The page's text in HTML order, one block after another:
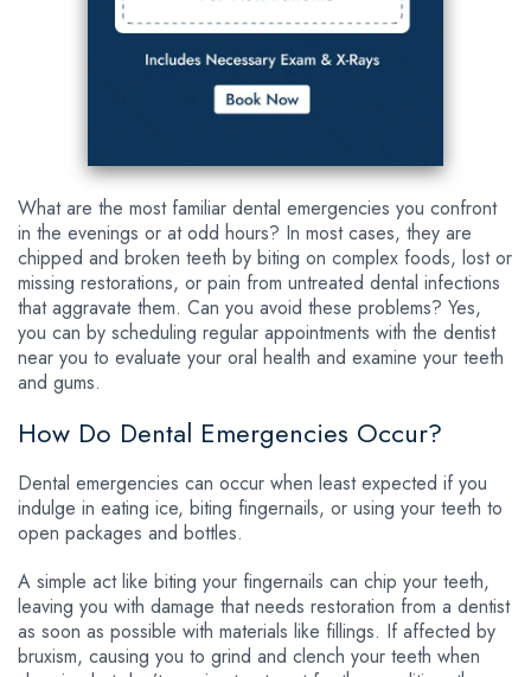
What are the most familiar dental emergencies you confront
in the evenings or at odd hours? In most cases, they are
chipped and broken teeth by biting on complex foods, lost or
missing restorations, or pain from untreated dental infections
that aggravate them. Can you avoid these problems? Yes,
you can by scheduling regular appointments with the dentist
near you to evaluate your oral health and examine your teeth
and gums.
How Do Dental Emergencies Occur?
Dental emergencies can occur when least expected if you
indulge in eating ice, biting fingernails, or using your teeth to
open packages and bottles.
A simple act like biting your fingernails can chip your teeth,
leaving you with damage that needs restoration from a dentist
as soon as possible with materials like fillings. If affected by
bruxism, causing you to grind and clench your teeth when